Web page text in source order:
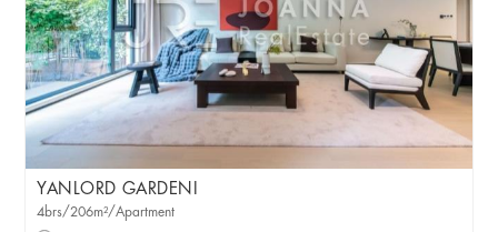
YANLORD GARDENI
4brs/206m²/Apartment